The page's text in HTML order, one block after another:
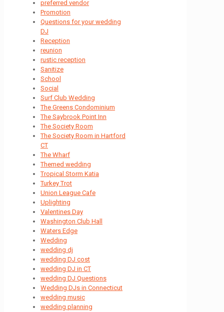
preferred vendor
Promotion
Questions for your wedding
DJ
Reception
reunion
rustic reception
Sanitize
School
Social
Surf Club Wedding
The Greens Condominium
The Saybrook Point Inn
The Society Room
The Society Room in Hartford
CT
The Wharf
Themed wedding
Tropical Storm Katia
Turkey Trot
Union League Cafe
Uplighting
Valentines Day
Washington Club Hall
Waters Edge
Wedding
wedding dj
wedding DJ cost
wedding DJ in CT
wedding DJ Questions
Wedding DJs in Connecticut
wedding music
wedding planning